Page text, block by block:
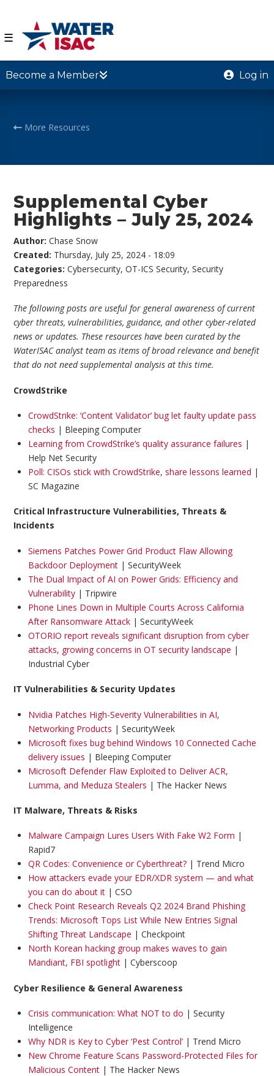
☰
Become a Member Log in
More Resources
Supplemental Cyber
Highlights – July 25, 2024
Author:Chase Snow
Created: Thursday, July 25, 2024 - 18:09
Categories:Cybersecurity,OT-ICS Security,Security
Preparedness
The following posts are useful for general awareness of current
cyber threats, vulnerabilities, guidance, and other cyber-related
news or updates. These resources have been curated by the
WaterISAC analyst team as items of broad relevance and benefit
that do not need supplemental analysis at this time.
CrowdStrike
CrowdStrike: ‘Content Validator’ bug let faulty update pass
checks | Bleeping Computer
Learning from CrowdStrike’s quality assurance failures |
Help Net Security
Poll: CISOs stick with CrowdStrike, share lessons learned |
SC Magazine
Critical Infrastructure Vulnerabilities, Threats &
Incidents
Siemens Patches Power Grid Product Flaw Allowing
Backdoor Deployment| SecurityWeek
The Dual Impact of AI on Power Grids: Efficiency and
Vulnerability| Tripwire
Phone Lines Down in Multiple Courts Across California
After Ransomware Attack| SecurityWeek
OTORIO report reveals significant disruption from cyber
attacks, growing concerns in OT security landscape |
Industrial Cyber
IT Vulnerabilities & Security Updates
Nvidia Patches High-Severity Vulnerabilities in AI,
Networking Products | SecurityWeek
Microsoft fixes bug behind Windows 10 Connected Cache
delivery issues | Bleeping Computer
Microsoft Defender Flaw Exploited to Deliver ACR,
Lumma, and Meduza Stealers | The Hacker News
IT Malware, Threats & Risks
Malware Campaign Lures Users With Fake W2 Form |
Rapid7
QR Codes: Convenience or Cyberthreat?| Trend Micro
How attackers evade your EDR/XDR system — and what
you can do about it| CSO
Check Point Research Reveals Q2 2024 Brand Phishing
Trends: Microsoft Tops List While New Entries Signal
Shifting Threat Landscape | Checkpoint
North Korean hacking group makes waves to gain
Mandiant, FBI spotlight| Cyberscoop
Cyber Resilience & General Awareness
Crisis communication: What NOT to do | Security
Intelligence
Why NDR is Key to Cyber ‘Pest Control’| Trend Micro
New Chrome Feature Scans Password-Protected Files for
Malicious Content| The Hacker News